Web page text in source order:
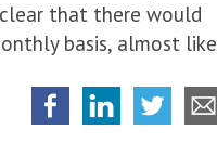
that there would
basis, almost like